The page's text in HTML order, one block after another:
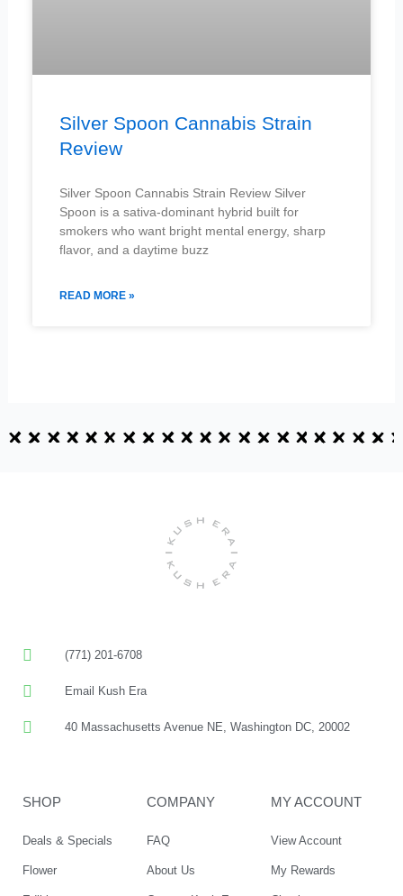
Silver Spoon Cannabis Strain
Review
Silver Spoon Cannabis Strain Review Silver
Spoon is a sativa-dominant hybrid built for
smokers who want bright mental energy, sharp
flavor, and a daytime buzz
READ MORE »
(771) 201-6708
Email Kush Era
40 Massachusetts Avenue NE, Washington DC, 20002
SHOP
Deals & Specials
Flower
COMPANY
FAQ
About Us
MY ACCOUNT
View Account
My Rewards